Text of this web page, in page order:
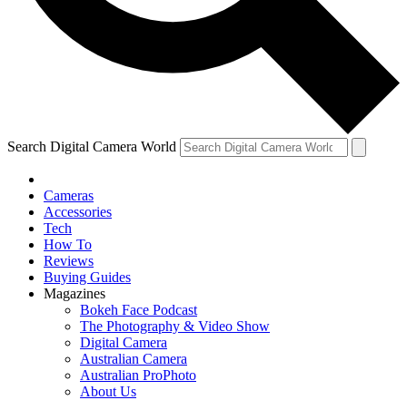
Search Digital Camera World
Cameras
Accessories
Tech
How To
Reviews
Buying Guides
Magazines
Bokeh Face Podcast
The Photography & Video Show
Digital Camera
Australian Camera
Australian ProPhoto
About Us